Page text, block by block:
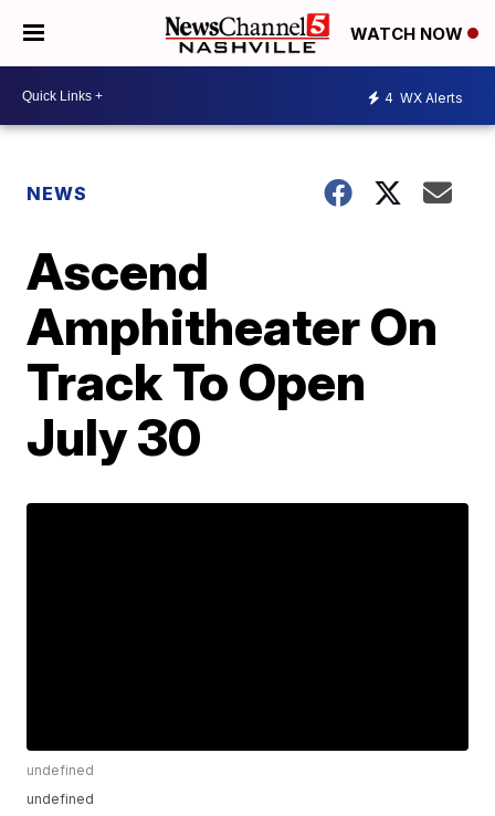
WATCH NOW
4 WX Alerts
NEWS
Ascend
Amphitheater On
Track To Open
July 30
undefined
undefined